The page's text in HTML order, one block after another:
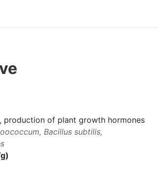
production of plant growth hormones
Bacillus subtilis,